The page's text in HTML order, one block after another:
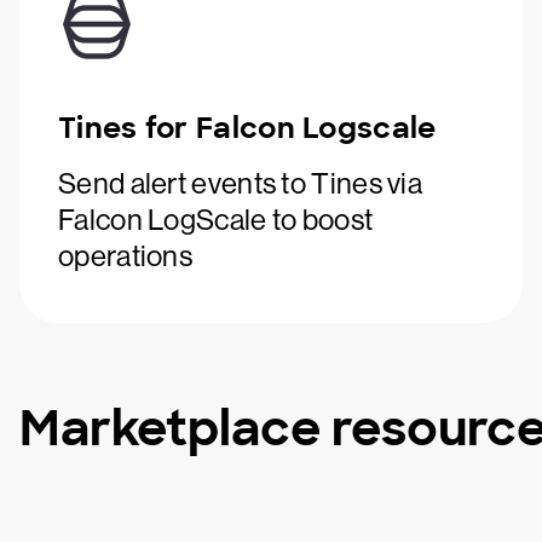
Tines for Falcon Logscale
Send alert events to Tines via
Falcon LogScale to boost
operations
Marketplace